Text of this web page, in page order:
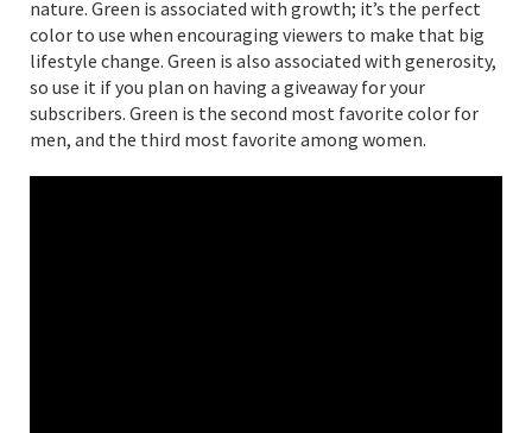
nature. Green is associated with growth; it’s the perfect
color to use when encouraging viewers to make that big
lifestyle change. Green is also associated with generosity,
so use it if you plan on having a giveaway for your
subscribers. Green is the second most favorite color for
men, and the third most favorite among women.